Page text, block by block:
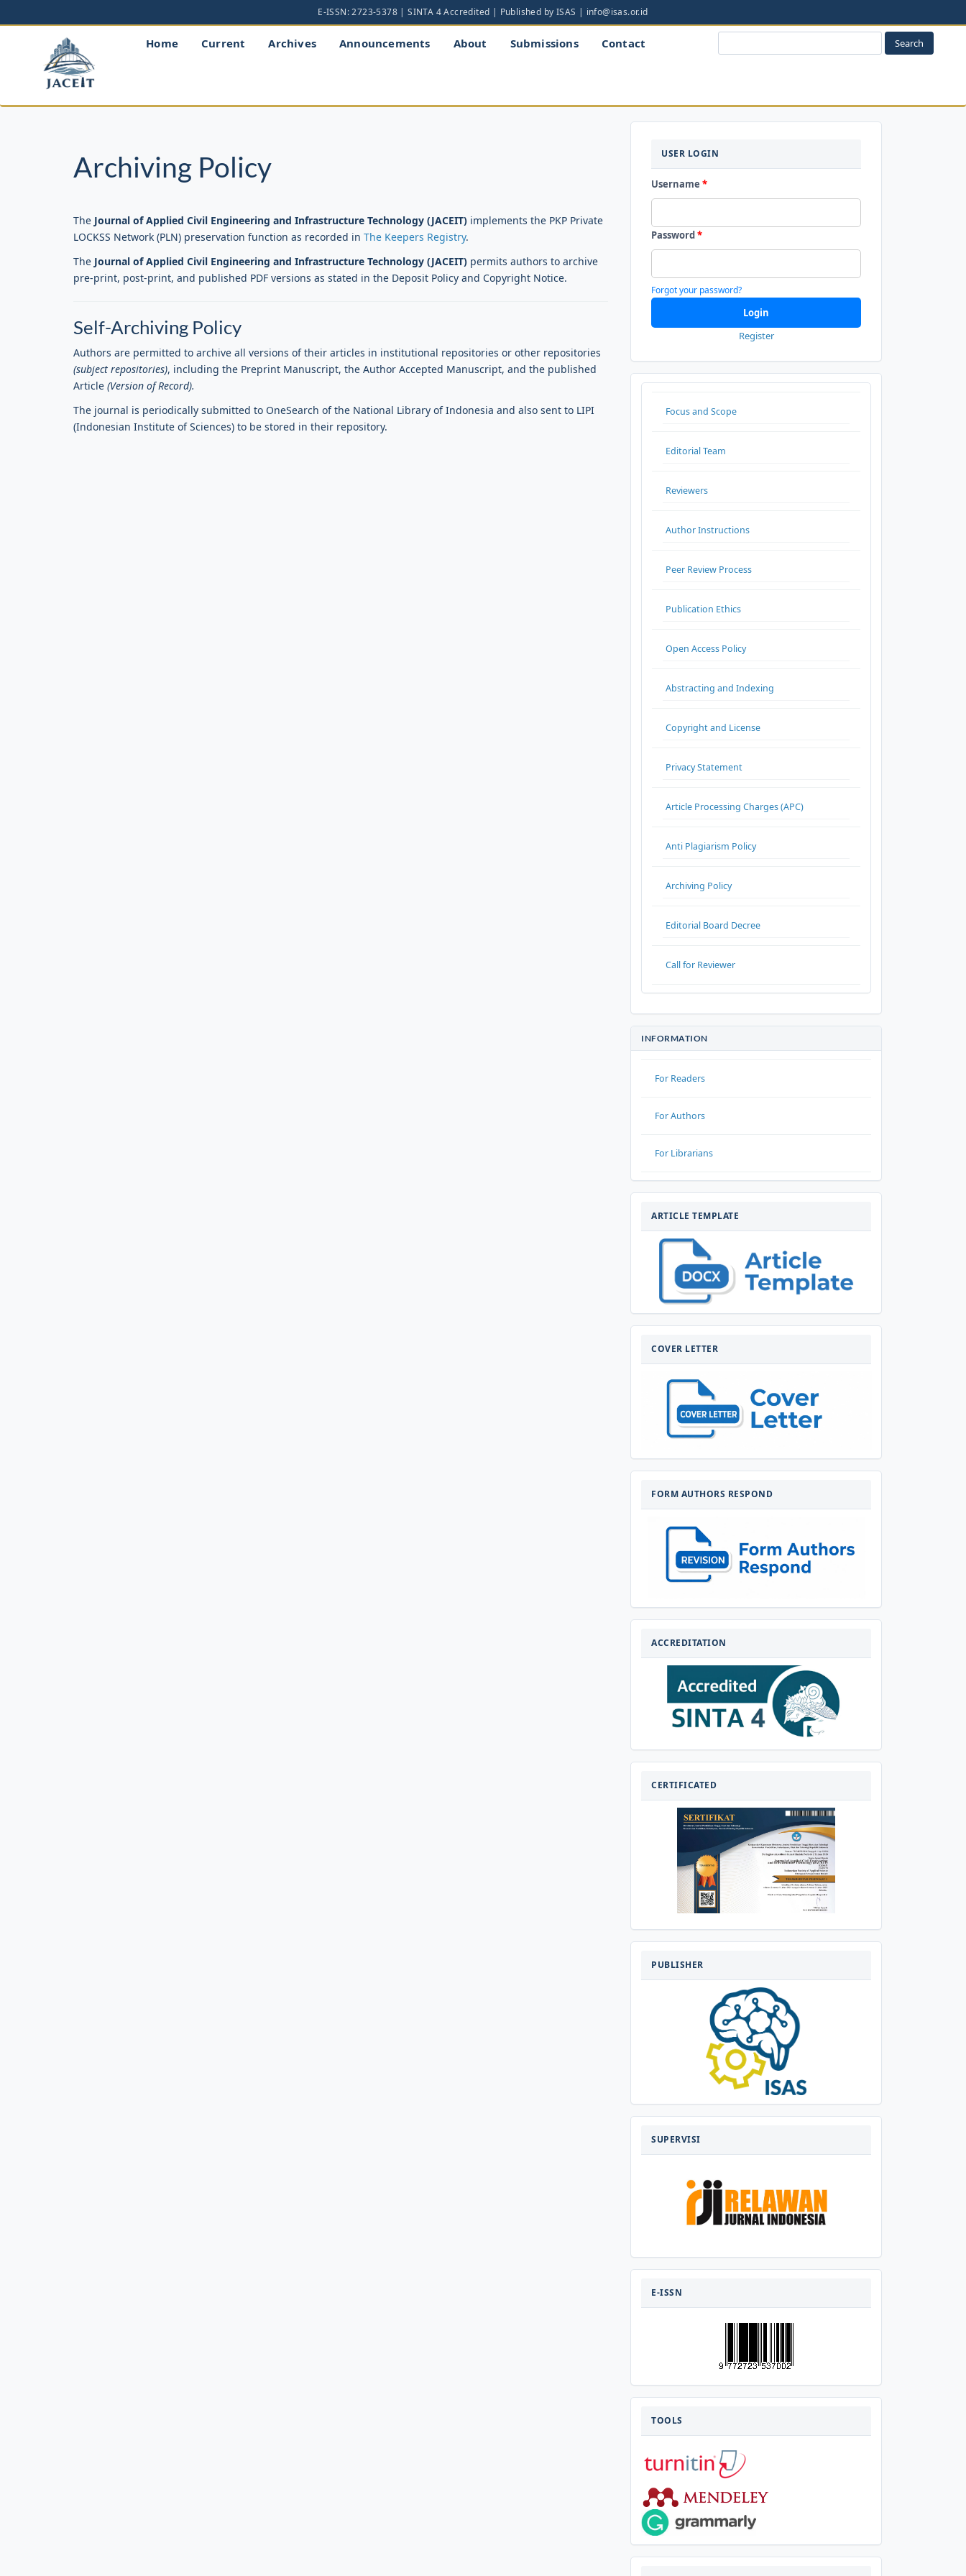
Navigation
Content
Sidebar
Home Current Archives Announcements About Submissions Contact Search
Archiving Policy
The Journal of Applied Civil Engineering and Infrastructure Technology (JACEIT) implements the PKP Private
LOCKSS Network (PLN) preservation function as recorded in The Keepers Registry.
The Journal of Applied Civil Engineering and Infrastructure Technology (JACEIT) permits authors to archive
pre-print, post-print, and published PDF versions as stated in the Deposit Policy and Copyright Notice.
Self-Archiving Policy
Authors are permitted to archive all versions of their articles in institutional repositories or other repositories
(subject repositories), including the Preprint Manuscript, the Author Accepted Manuscript, and the published
Article (Version of Record).
The journal is periodically submitted to OneSearch of the National Library of Indonesia and also sent to LIPI
(Indonesian Institute of Sciences) to be stored in their repository.
USER LOGIN
Username *
Password*
Forgot your password?
Login
Register
ADDITIONALMENU
Focus and Scope
Editorial Team
Reviewers
Author Instructions
Peer Review Process
Publication Ethics
Open Access Policy
Abstracting and Indexing
Copyright and License
Privacy Statement
Article Processing Charges (APC)
Anti Plagiarism Policy
Archiving Policy
Editorial Board Decree
Call for Reviewer
INFORMATION
For Readers
For Authors
For Librarians
ARTICLE TEMPLATE
COVER LETTER
AUTHORS-
FORM AUTHORS RESPOND
ACCREDITATION
CERTIFICATED
PUBLISHER
SUPERVISI
ISSN
E-ISSN
TOOLS